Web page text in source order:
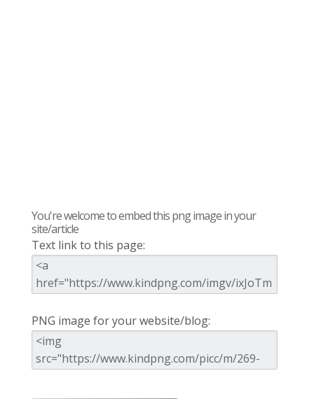
You're welcome to embed this png image in your
site/article
Text link to this page:
PNG image for your website/blog: